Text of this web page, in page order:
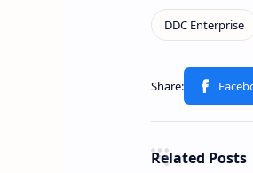
Related Posts